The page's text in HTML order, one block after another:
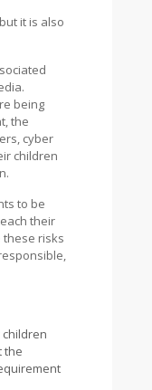
it is also
being
the
cyber
children
to be
their
these risks
the